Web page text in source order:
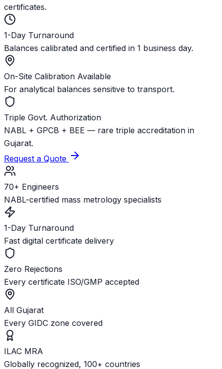
certificates.
1-Day Turnaround
Balances calibrated and certified in 1 business day.
On-Site Calibration Available
For analytical balances sensitive to transport.
Triple Govt. Authorization
NABL + GPCB + BEE — rare triple accreditation in
Gujarat.
Request a Quote
70+ Engineers
NABL-certified mass metrology specialists
1-Day Turnaround
Fast digital certificate delivery
Zero Rejections
Every certificate ISO/GMP accepted
All Gujarat
Every GIDC zone covered
ILAC MRA
Globally recognized, 100+ countries